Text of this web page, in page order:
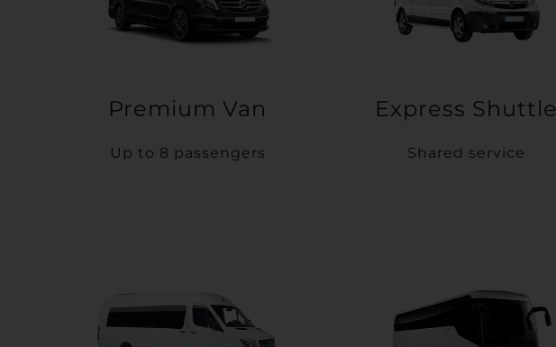
Premium Van
Up to 8 passengers
Express Shuttle
Shared service